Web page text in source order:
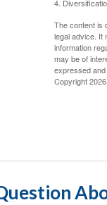
4.
The content is
legal advice. It
information
may be of
expressed
Copyright